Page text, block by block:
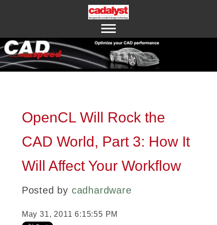
ABOUT US
CONTACT US
OpenCL Will Rock the
CAD World, Part 3: How It
Will Affect Your Workflow
Posted by cadhardware
May 31, 2011 6:15:55 PM